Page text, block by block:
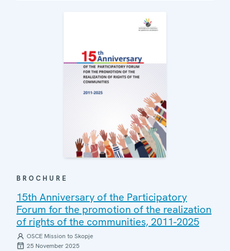
BROCHURE
15th Anniversary of the Participatory
Forum for the promotion of the realization
of rights of the communities, 2011-2025
OSCE Mission to Skopje
25 November 2025